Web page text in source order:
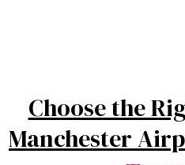
Choose the
Manchester